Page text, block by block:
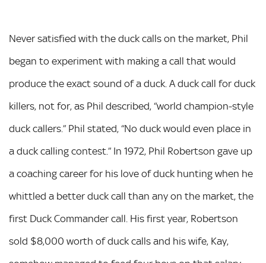
Never satisfied with the duck calls on the market, Phil
began to experiment with making a call that would
produce the exact sound of a duck. A duck call for duck
killers, not for, as Phil described, “world champion-style
duck callers.” Phil stated, “No duck would even place in
a duck calling contest.” In 1972, Phil Robertson gave up
a coaching career for his love of duck hunting when he
whittled a better duck call than any on the market, the
first Duck Commander call. His first year, Robertson
sold $8,000 worth of duck calls and his wife, Kay,